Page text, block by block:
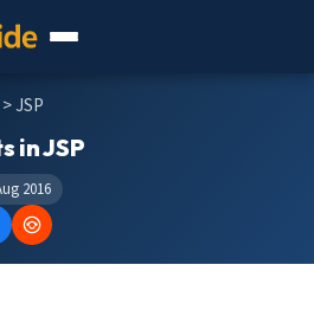
> JSP
in JSP
2016